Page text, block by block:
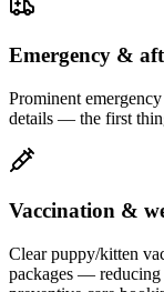
Emergency &
Prominent
details — the first
Vaccination &
Clear puppy/kitten
packages — reducing